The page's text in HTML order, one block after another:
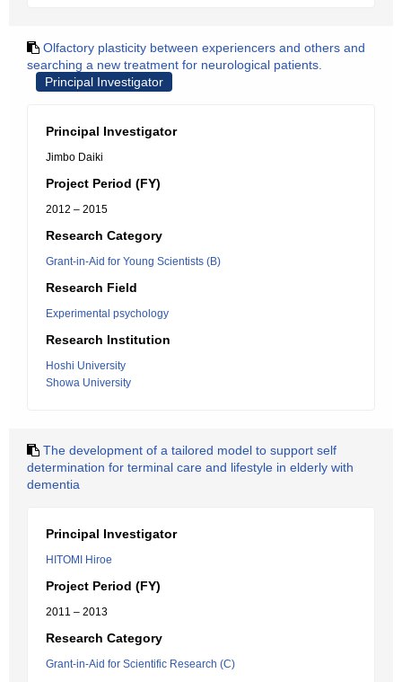
Olfactory plasticity between experiencers and others and
searching a new treatment for neurological patients.
Principal Investigator
Principal Investigator
Jimbo Daiki
Project Period (FY)
2012 – 2015
Research Category
Grant-in-Aid for Young Scientists (B)
Research Field
Experimental psychology
Research Institution
Hoshi University
Showa University
The development of a tailored model to support self
determination for terminal care and lifestyle in elderly with
dementia
Principal Investigator
HITOMI Hiroe
Project Period (FY)
2011 – 2013
Research Category
Grant-in-Aid for Scientific Research (C)